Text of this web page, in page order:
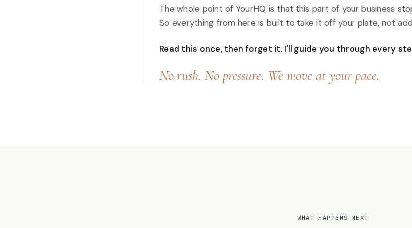
The whole point of YourHQ is that this part of your business
So everything from here is built to take it off your plate, not
Read this once, then forget it. I'll guide you through every
No rush. No pressure. We move at your pace.
WHAT HAPPENS NEXT